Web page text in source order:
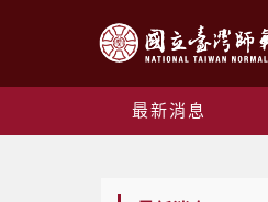
最新消息